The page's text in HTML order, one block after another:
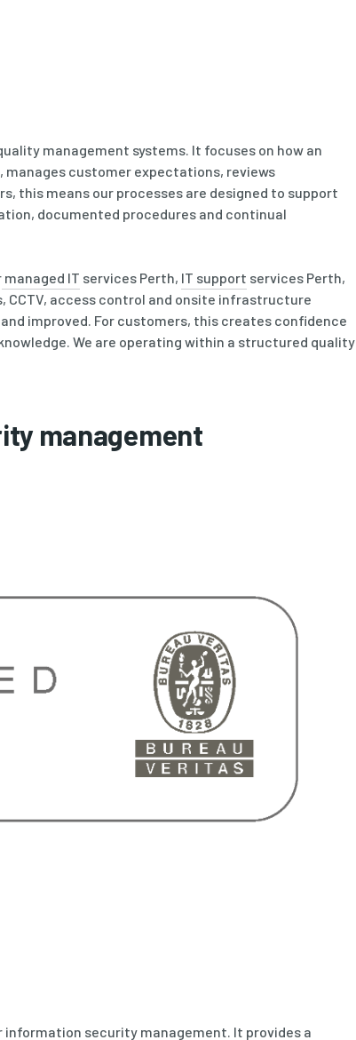
management systems. It focuses on how an
customer expectations, reviews
this means our processes are designed to support
documented procedures and continual
managed IT services Perth, IT support services Perth,
CCTV, access control and onsite infrastructure
improved. For customers, this creates confidence
We are operating within a structured quality
management
information security management. It provides a